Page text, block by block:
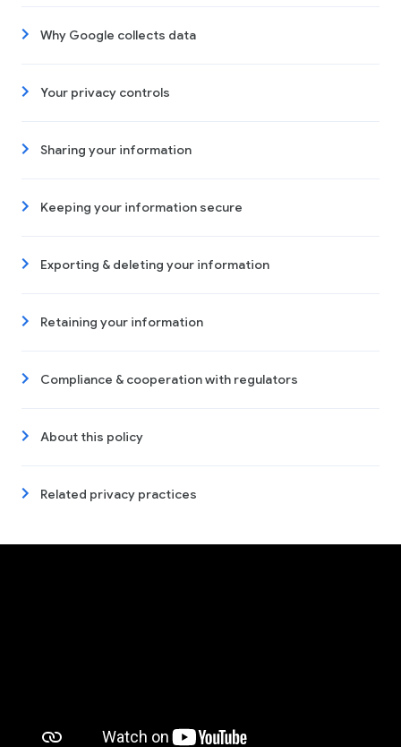
Why Google collects data
Your privacy controls
Sharing your information
Keeping your information secure
Exporting & deleting your information
Retaining your information
Compliance & cooperation with regulators
About this policy
Related privacy practices